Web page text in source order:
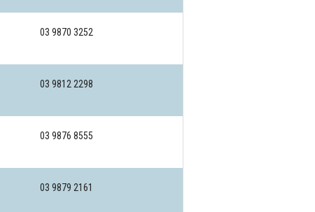
03 9870 3252
03 9812 2298
03 9876 8555
03 9879 2161